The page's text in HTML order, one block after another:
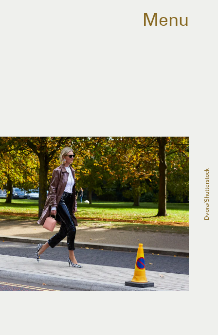
Menu
Dvora/Shutterstock